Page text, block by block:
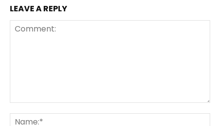
LEAVE A REPLY